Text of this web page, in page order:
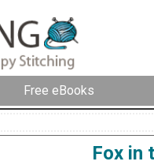
Free eBooks
Fox in